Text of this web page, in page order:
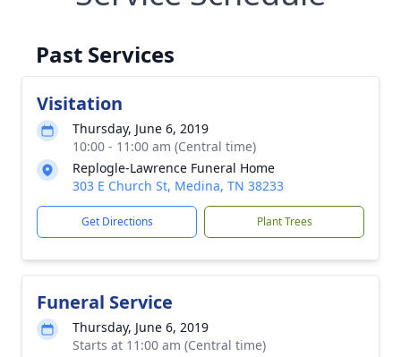
Past Services
Visitation
Thursday, June 6, 2019
10:00 - 11:00 am (Central time)
Replogle-Lawrence Funeral Home
303 E Church St, Medina, TN 38233
Get Directions Plant Trees
Funeral Service
Thursday, June 6, 2019
Starts at 11:00 am (Central time)